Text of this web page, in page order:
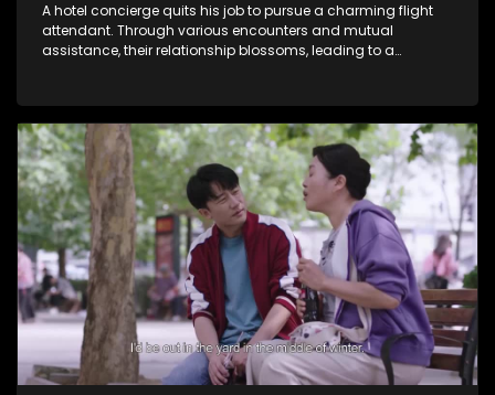
A hotel concierge quits his job to pursue a charming flight
attendant. Through various encounters and mutual
assistance, their relationship blossoms, leading to a